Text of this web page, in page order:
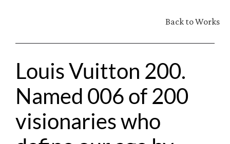
Back to Works
Louis Vuitton 200.
Named 006 of 200
visionaries who